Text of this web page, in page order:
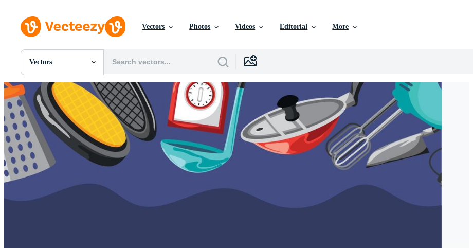
Vectors Photos Videos Editorial More
Vectors
All Images
Photos
PNGs
PSDs
SVGs
Templates
Vectors
Videos
Motion Graphics
Editorial Images